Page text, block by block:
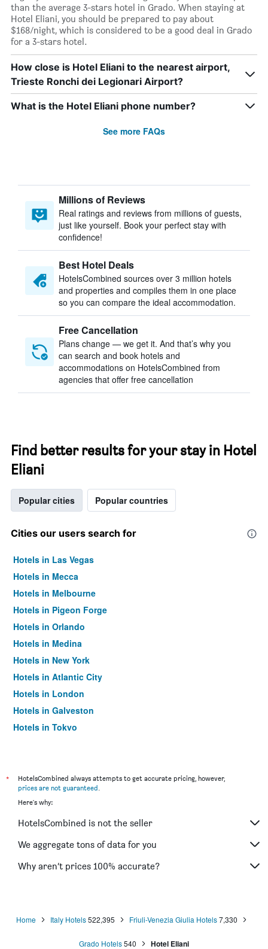
than the average 3-stars hotel in Grado. When staying at
Hotel Eliani, you should be prepared to pay about
$168/night, which is considered to be a good deal in Grado
for a 3-stars hotel.
How close is Hotel Eliani to the nearest airport,
Trieste Ronchi dei Legionari Airport?
What is the Hotel Eliani phone number?
See more FAQs
Millions of Reviews
Real ratings and reviews from millions of guests,
just like yourself. Book your perfect stay with
confidence!
Best Hotel Deals
HotelsCombined sources over 3 million hotels
and properties and compiles them in one place
so you can compare the ideal accommodation.
Free Cancellation
Plans change — we get it. And that’s why you
can search and book hotels and
accommodations on HotelsCombined from
agencies that offer free cancellation
Find better results for your stay in Hotel
Eliani
Popular cities Popular countries
Cities our users search for
Hotels in Las Vegas
Hotels in Mecca
Hotels in Melbourne
Hotels in Pigeon Forge
Hotels in Orlando
Hotels in Medina
Hotels in New York
Hotels in Atlantic City
Hotels in London
Hotels in Galveston
Hotels in Tokyo
*
HotelsCombined always attempts to get accurate pricing, however,
prices are not guaranteed.
Here's why:
HotelsCombined is not the seller
We aggregate tons of data for you
Why aren’t prices 100% accurate?
Home Italy Hotels522,395 Friuli-Venezia Giulia Hotels7,330
Grado Hotels540 Hotel Eliani